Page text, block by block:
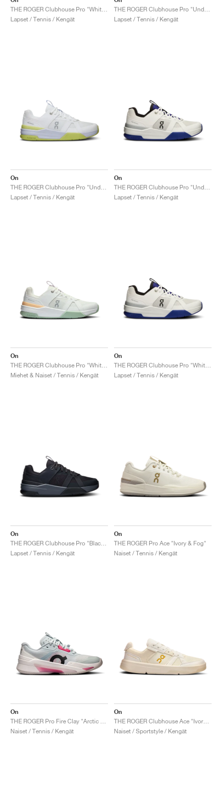
Lapset / Tennis / Kengät
Lapset / Tennis / Kengät
On
Lapset / Tennis / Kengät
On
Lapset / Tennis / Kengät
On
Miehet & Naiset / Tennis / Kengät
On
Lapset / Tennis / Kengät
On
Lapset / Tennis / Kengät
On
THE ROGER Pro Ace "Ivory & Fog"
Naiset / Tennis / Kengät
On
Naiset / Tennis / Kengät
On
Naiset / Sportstyle / Kengät